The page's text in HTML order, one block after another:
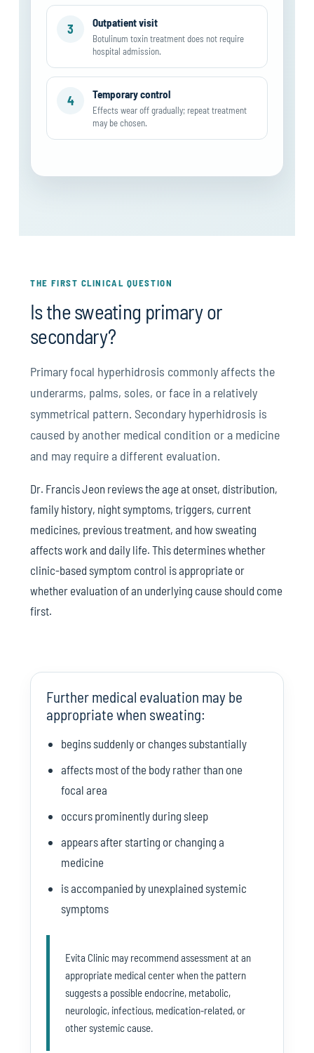
3 Outpatient visit
Botulinum toxin treatment does not require
hospital admission.
4 Temporary control
Effects wear off gradually; repeat treatment
may be chosen.
THE FIRST CLINICAL QUESTION
Is the sweating primary or
secondary?
Primary focal hyperhidrosis commonly affects the
underarms, palms, soles, or face in a relatively
symmetrical pattern. Secondary hyperhidrosis is
caused by another medical condition or a medicine
and may require a different evaluation.
Dr. Francis Jeon reviews the age at onset, distribution,
family history, night symptoms, triggers, current
medicines, previous treatment, and how sweating
affects work and daily life. This determines whether
clinic-based symptom control is appropriate or
whether evaluation of an underlying cause should come
first.
Further medical evaluation may be
appropriate when sweating:
begins suddenly or changes substantially
affects most of the body rather than one
focal area
occurs prominently during sleep
appears after starting or changing a
medicine
is accompanied by unexplained systemic
symptoms
Evita Clinic may recommend assessment at an
appropriate medical center when the pattern
suggests a possible endocrine, metabolic,
neurologic, infectious, medication-related, or
other systemic cause.